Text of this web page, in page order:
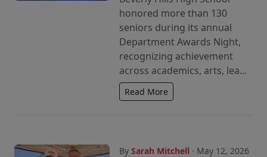
honored more than 130
seniors during its annual
Department Awards Night,
recognizing achievement
across academics, arts, lea...
Read More
By Sarah Mitchell · May 12, 2026